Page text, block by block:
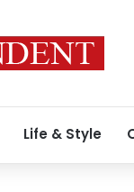
Life & Style